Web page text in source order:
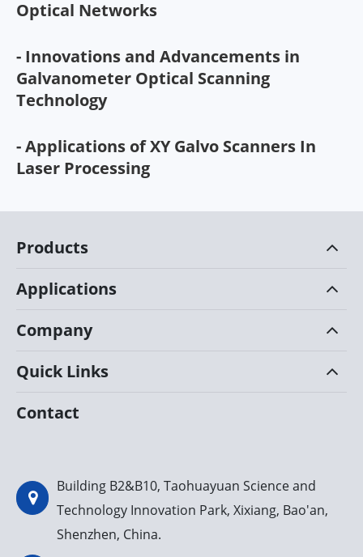
Optical Networks
- Innovations and Advancements in
Galvanometer Optical Scanning
Technology
- Applications of XY Galvo Scanners In
Laser Processing
Products
Applications
Company
Quick Links
Contact
Building B2&B10, Taohuayuan Science and
Technology Innovation Park, Xixiang, Bao'an,
Shenzhen, China.